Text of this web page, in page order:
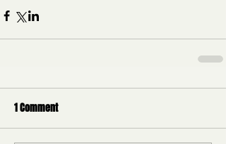
1 Comment